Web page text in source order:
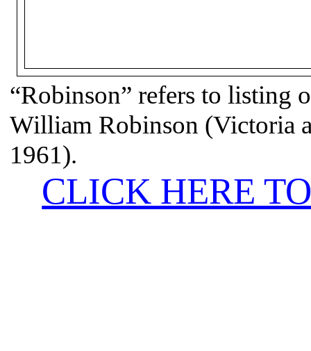
“Robinson” refers to listing
William Robinson (Victoria
1961).
CLICK HERE